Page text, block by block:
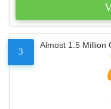
3
Almost 1.5 Million